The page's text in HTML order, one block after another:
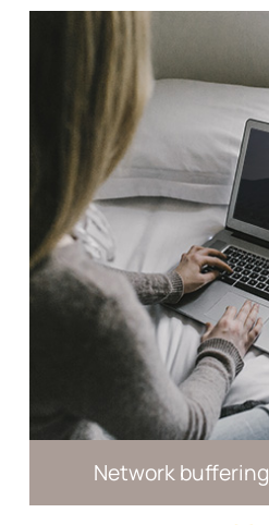
Network buffering